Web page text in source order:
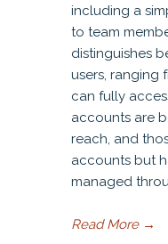
including a
to team
distinguishes
users, ranging
can fully
accounts are
reach, and
accounts but
managed
Read More→